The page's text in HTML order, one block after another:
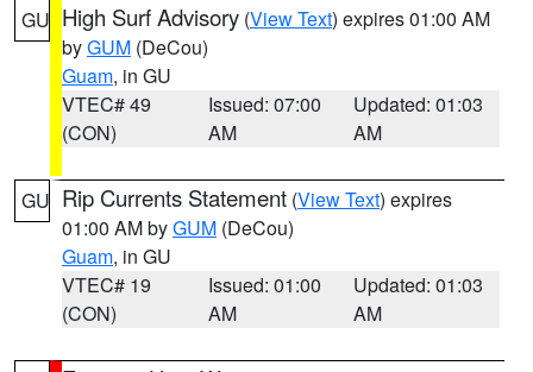
GU High Surf Advisory (View Text) expires 01:00 AM
byGUM (DeCou)
Guam, in GU
VTEC# 49
(CON)
Issued: 07:00
AM
Updated: 01:03
AM
GU Rip Currents Statement (View Text) expires
01:00 AM byGUM (DeCou)
Guam, in GU
VTEC# 19
(CON)
Issued: 01:00
AM
Updated: 01:03
AM